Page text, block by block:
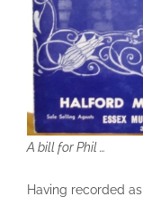
A bill for Phil …
Having recorded as